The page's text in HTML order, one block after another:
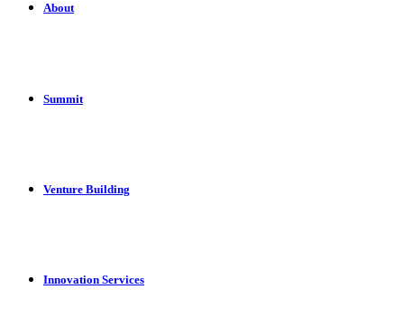
About
Summit
Venture Building
Innovation Services